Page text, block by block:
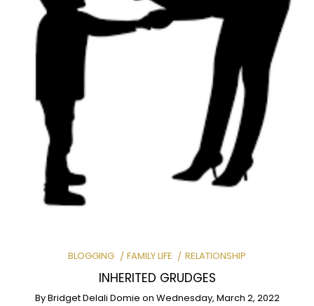
BLOGGING FAMILY LIFE RELATIONSHIP
INHERITED GRUDGES
ByBridget Delali Domie on Wednesday, March 2, 2022